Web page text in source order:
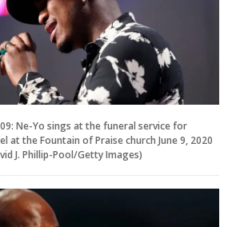
09: Ne-Yo sings at the funeral service for
at the Fountain of Praise church June 9, 2020
J. Phillip-Pool/Getty Images)